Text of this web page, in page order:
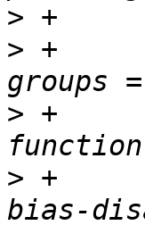
>
> +
> +
> +